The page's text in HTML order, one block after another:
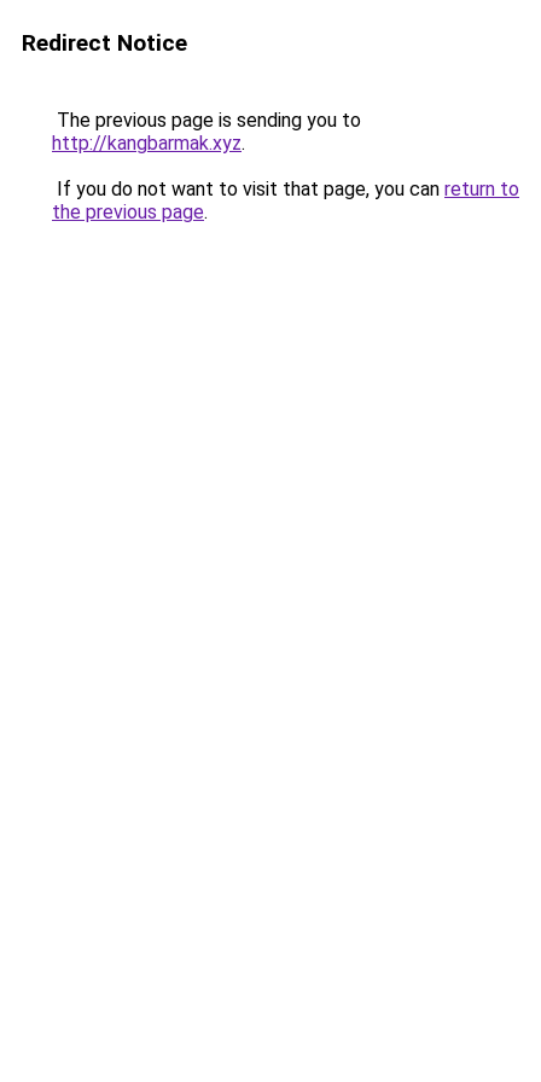
Redirect Notice
The previous page is sending you to
http://kangbarmak.xyz.
If you do not want to visit that page, you can return to
the previous page.